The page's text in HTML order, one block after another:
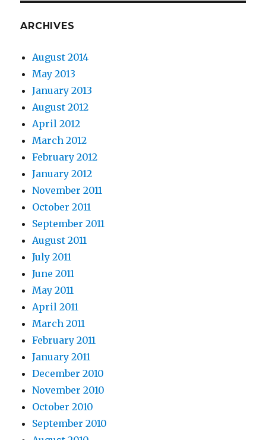
ARCHIVES
August 2014
May 2013
January 2013
August 2012
April 2012
March 2012
February 2012
January 2012
November 2011
October 2011
September 2011
August 2011
July 2011
June 2011
May 2011
April 2011
March 2011
February 2011
January 2011
December 2010
November 2010
October 2010
September 2010